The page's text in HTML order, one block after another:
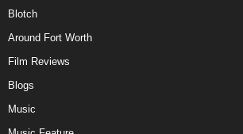
Blotch
Around Fort Worth
Film Reviews
Blogs
Music